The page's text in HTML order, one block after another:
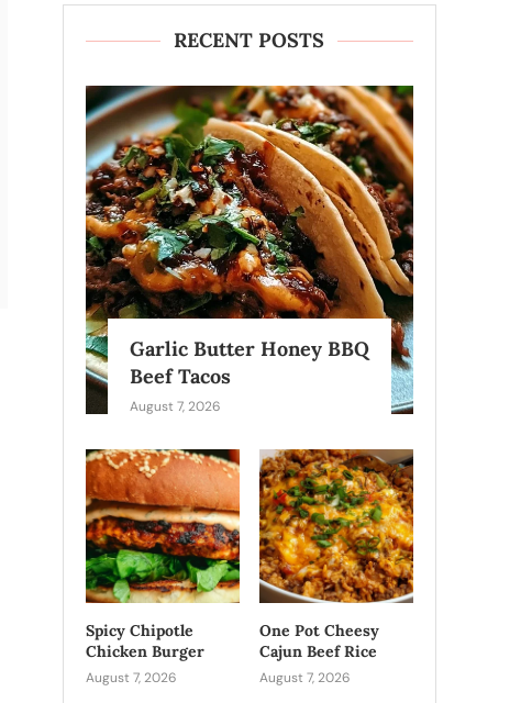
RECENT POSTS
Garlic Butter Honey BBQ
Beef Tacos
August 7, 2026
Spicy Chipotle
Chicken Burger
August 7, 2026
One Pot Cheesy
Cajun Beef Rice
August 7, 2026